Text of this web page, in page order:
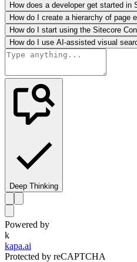
How does a developer get started in
How do I create a hierarchy of page
How do I start using the Sitecore
How do I use AI-assisted visual
Deep Thinking
Powered by
k
kapa.ai
Protected by reCAPTCHA